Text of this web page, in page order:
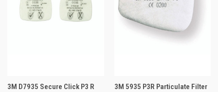
3M D7935 Secure Click P3 R
3M 5935 P3R Particulate Filter